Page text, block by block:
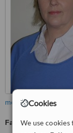
Cookies
We use
more
Family Planning